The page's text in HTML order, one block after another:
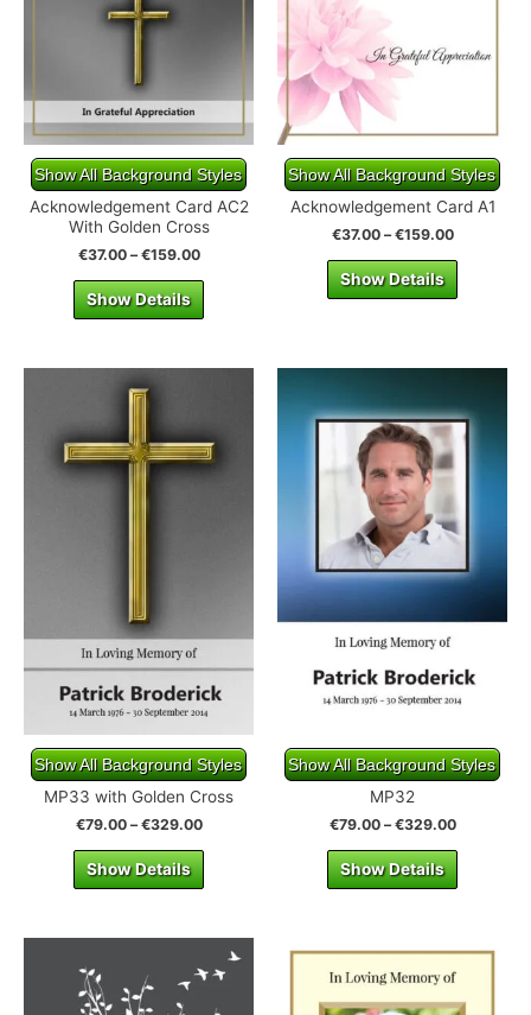
Show All Background Styles
Acknowledgement Card AC2
With Golden Cross
€37.00–€159.00
Show Details
Show All Background Styles
Acknowledgement Card A1
€37.00–€159.00
Show Details
Show All Background Styles
MP33 with Golden Cross
€79.00–€329.00
Show Details
Show All Background Styles
MP32
€79.00–€329.00
Show Details